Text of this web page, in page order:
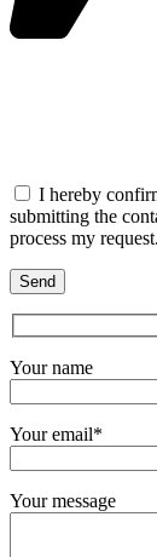
I hereby
submitting the
process my request.
Your name
Your email*
Your message